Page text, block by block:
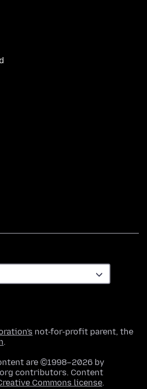
not-for-profit parent, the
.
are ©1998–2026 by
contributors. Content
Commons license.